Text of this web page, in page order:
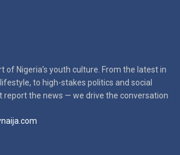
of Nigeria’s youth culture. From the latest in
to high-stakes politics and social
report the news — we drive the conversation